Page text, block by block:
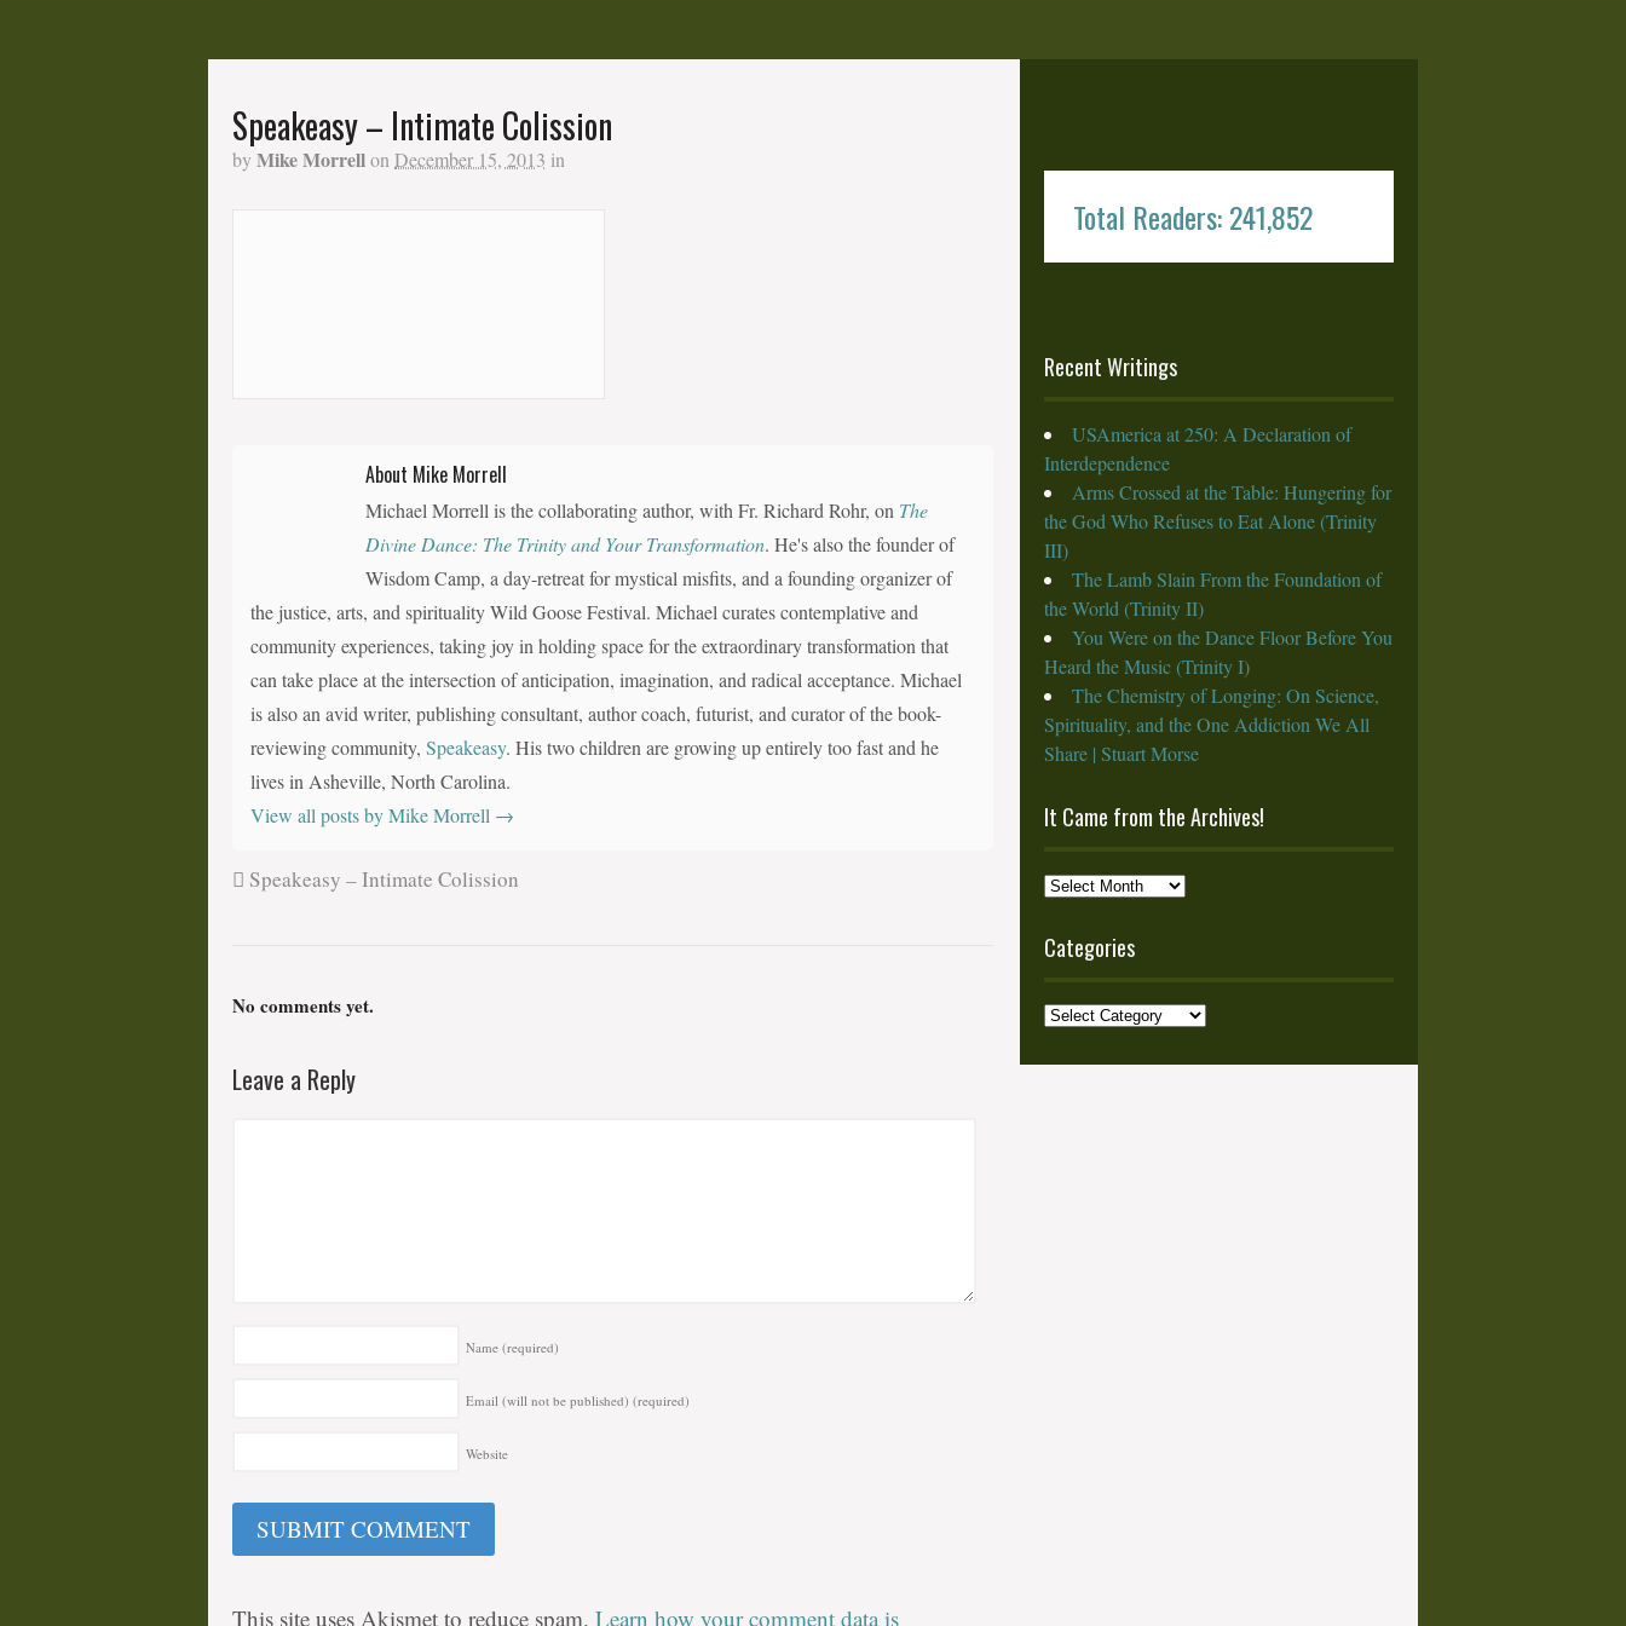
Speakeasy – Intimate Colission
by Mike Morrellon December 15, 2013 in
About Mike Morrell
Michael Morrell is the collaborating author, with Fr. Richard Rohr, on The
Divine Dance: The Trinity and Your Transformation. He's also the founder of
Wisdom Camp, a day-retreat for mystical misfits, and a founding organizer of
the justice, arts, and spirituality Wild Goose Festival. Michael curates contemplative and
community experiences, taking joy in holding space for the extraordinary transformation that
can take place at the intersection of anticipation, imagination, and radical acceptance. Michael
is also an avid writer, publishing consultant, author coach, futurist, and curator of the book-
reviewing community, Speakeasy. His two children are growing up entirely too fast and he
lives in Asheville, North Carolina.
View all posts by Mike Morrell →
Speakeasy – Intimate Colission
No comments yet.
Leave a Reply
Name (required)
Email (will not be published) (required)
Website
This site uses Akismet to reduce spam. Learn how your comment data is
Total Readers: 241,852
Recent Writings
USAmerica at 250: A Declaration of
Interdependence
Arms Crossed at the Table: Hungering for
the God Who Refuses to Eat Alone (Trinity
III)
The Lamb Slain From the Foundation of
the World (Trinity II)
You Were on the Dance Floor Before You
Heard the Music (Trinity I)
The Chemistry of Longing: On Science,
Spirituality, and the One Addiction We All
Share | Stuart Morse
It Came from the Archives!
It
from
Archives!
Categories
Categories